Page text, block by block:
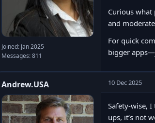
Joined: Jan 2025
Messages: 811
Curious
and
For quick
bigger
Andrew.USA 10 Dec 2025
Safety-wise, I
ups, it’s not